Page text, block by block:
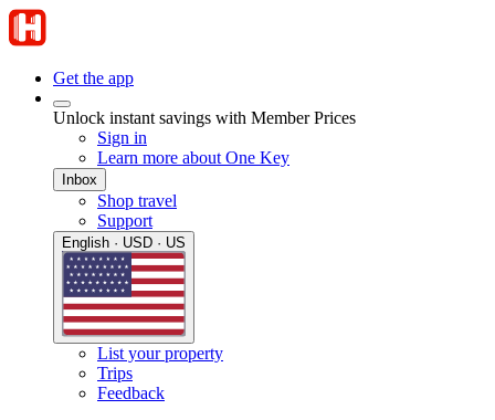
Get the app
Unlock instant savings with Member Prices
Sign in
Learn more about One Key
Inbox
Shop travel
Support
English · USD · US
List your property
Trips
Feedback